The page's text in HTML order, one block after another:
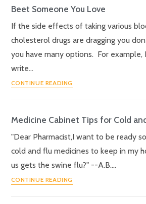
Beet Someone You Love
If the side effects of taking various
cholesterol drugs are dragging you
you have many options. For example,
write…
CONTINUE READING
Medicine Cabinet Tips for Cold
"Dear Pharmacist,I want to be ready
cold and flu medicines to keep in my
us gets the swine flu?" --A.B.…
CONTINUE READING